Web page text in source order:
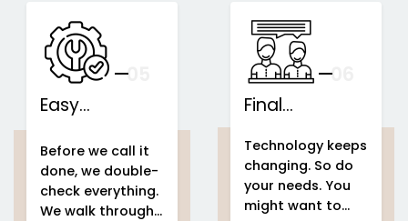
your
system project
home &
building
automation
call...
home
automation
automation
easy
05
Easy
Before we call it
done, we double-
check everything.
We walk through
home
automation
system project
06
Final
Technology keeps
changing. So do
your needs. You
might want to
Support That
Stays With You
— And Grows